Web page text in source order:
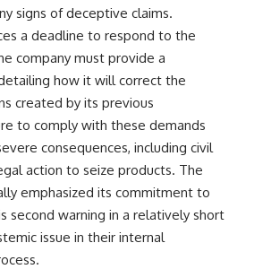
signs of deceptive claims.
a deadline to respond to the
company must provide a
how it will correct the
created by its previous
to comply with these demands
consequences, including civil
action to seize products. The
emphasized its commitment to
second warning in a relatively short
issue in their internal